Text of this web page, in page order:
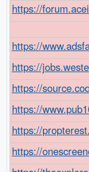
https://
https://
https://
https://
https://
https://
https://